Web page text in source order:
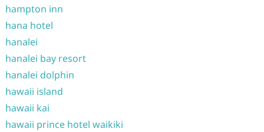
hampton inn
hana hotel
hanalei
hanalei bay resort
hanalei dolphin
hawaii island
hawaii kai
hawaii prince hotel waikiki